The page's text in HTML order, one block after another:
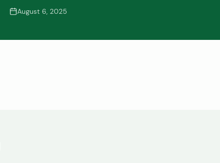
August 6, 2025